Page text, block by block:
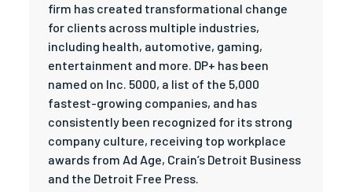
firm has created transformational change
for clients across multiple industries,
including health, automotive, gaming,
entertainment and more. DP+ has been
named on Inc. 5000, a list of the 5,000
fastest-growing companies, and has
consistently been recognized for its strong
company culture, receiving top workplace
awards from Ad Age, Crain’s Detroit Business
and the Detroit Free Press.